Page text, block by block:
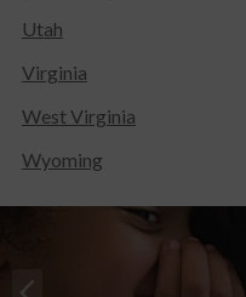
Utah
Virginia
West Virginia
Wyoming